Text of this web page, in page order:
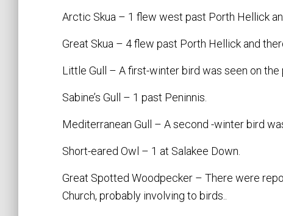
Arctic Skua – 1 flew west past Porth Hellick
Great Skua – 4 flew past Porth Hellick and
Little Gull – A first-winter bird was seen on the
Sabine’s Gull – 1 past Peninnis.
Mediterranean Gull – A second -winter bird
Short-eared Owl – 1 at Salakee Down.
Great Spotted Woodpecker – There were
Church, probably involving to birds..